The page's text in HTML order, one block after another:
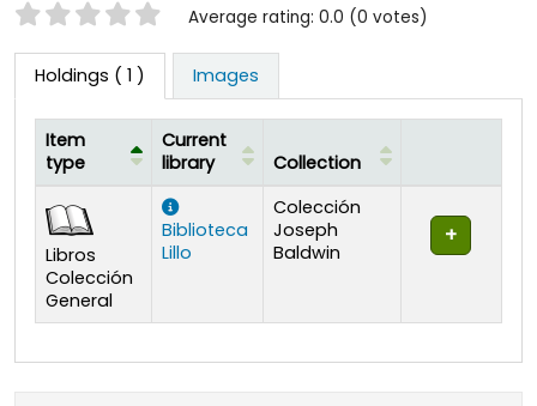
Star ratings Average rating: 0.0 (0 votes)
Holdings ( 1 ) Images
Holdings
Item
type
Current
library
Collection
Libros
Colección
General
Biblioteca
Lillo
Colección
Joseph
Baldwin